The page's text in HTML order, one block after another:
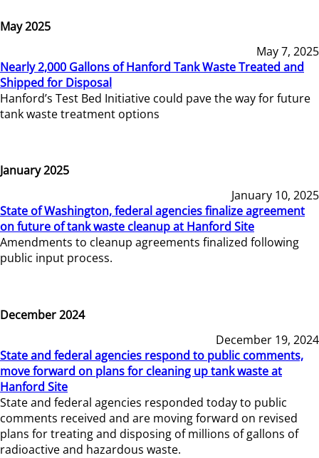
May 2025
May 7, 2025
Nearly 2,000 Gallons of Hanford Tank Waste Treated and
Shipped for Disposal
Hanford’s Test Bed Initiative could pave the way for future
tank waste treatment options
January 2025
January 10, 2025
State of Washington, federal agencies finalize agreement
on future of tank waste cleanup at Hanford Site
Amendments to cleanup agreements finalized following
public input process.
December 2024
December 19, 2024
State and federal agencies respond to public comments,
move forward on plans for cleaning up tank waste at
Hanford Site
State and federal agencies responded today to public
comments received and are moving forward on revised
plans for treating and disposing of millions of gallons of
radioactive and hazardous waste.